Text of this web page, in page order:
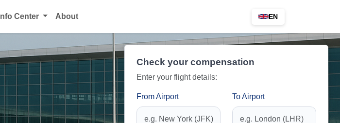
Info Center About EN
Check your compensation
Enter your flight details:
From Airport To Airport